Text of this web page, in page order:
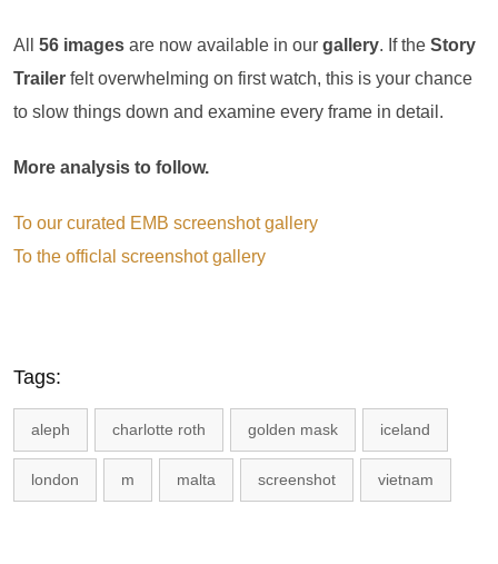
All 56 images are now available in our gallery. If the Story
Trailer felt overwhelming on first watch, this is your chance
to slow things down and examine every frame in detail.
More analysis to follow.
To our curated EMB screenshot gallery
To the officlal screenshot gallery
Tags:
aleph charlotte roth golden mask iceland
london m malta screenshot vietnam